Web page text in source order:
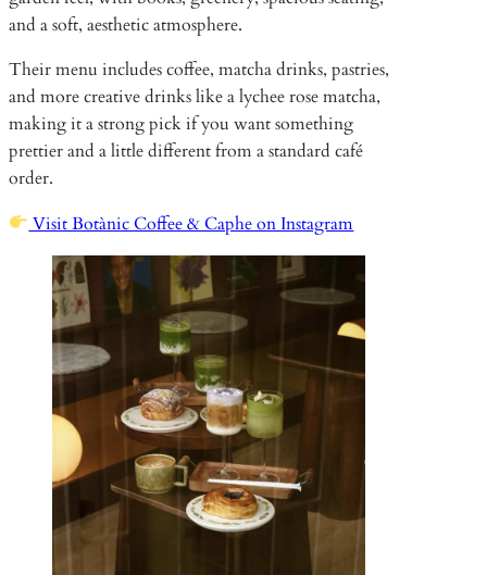
and a soft, aesthetic atmosphere.
Their menu includes coffee, matcha drinks, pastries,
and more creative drinks like a lychee rose matcha,
making it a strong pick if you want something
prettier and a little different from a standard café
order.
Visit Botànic Coffee & Caphe on Instagram